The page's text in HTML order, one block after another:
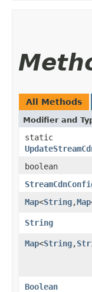
All Methods
Modifier and
static
boolean
Map<String,​Map
String
Map<String,​
Boolean